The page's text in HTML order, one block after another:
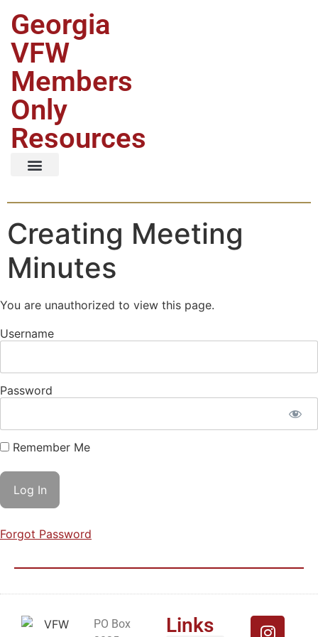
Georgia
VFW
Members
Only
Resources
Creating Meeting
Minutes
You are unauthorized to view this page.
Username
Password
Remember Me
Forgot Password
PO Box
Links